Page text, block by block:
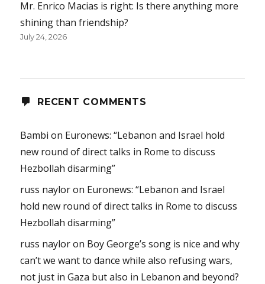
Mr. Enrico Macias is right: Is there anything more
shining than friendship?
July 24, 2026
RECENT COMMENTS
Bambi on Euronews: “Lebanon and Israel hold
new round of direct talks in Rome to discuss
Hezbollah disarming”
russ nayloron Euronews: “Lebanon and Israel
hold new round of direct talks in Rome to discuss
Hezbollah disarming”
russ nayloron Boy George’s song is nice and why
can’t we want to dance while also refusing wars,
not just in Gaza but also in Lebanon and beyond?